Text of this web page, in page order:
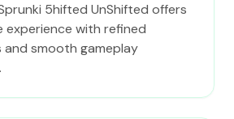
5hifted UnShifted offers
experience with refined
smooth gameplay